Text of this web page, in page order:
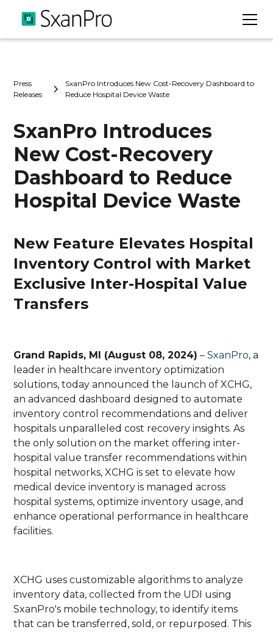
Press
Releases
SxanPro Introduces New Cost-Recovery Dashboard to
Reduce Hospital Device Waste
SxanPro Introduces
New Cost-Recovery
Dashboard to Reduce
Hospital Device Waste
New Feature Elevates Hospital
Inventory Control with Market
Exclusive Inter-Hospital Value
Transfers
Grand Rapids, MI (August 08, 2024) –SxanPro, a
leader in healthcare inventory optimization
solutions, today announced the launch of XCHG,
an advanced dashboard designed to automate
inventory control recommendations and deliver
hospitals unparalleled cost recovery insights. As
the only solution on the market offering inter-
hospital value transfer recommendations within
hospital networks, XCHG is set to elevate how
medical device inventory is managed across
hospital systems, optimize inventory usage, and
enhance operational performance in healthcare
facilities.
XCHG uses customizable algorithms to analyze
inventory data, collected from the UDI using
SxanPro's mobile technology, to identify items
that can be transferred, sold, or repurposed. This